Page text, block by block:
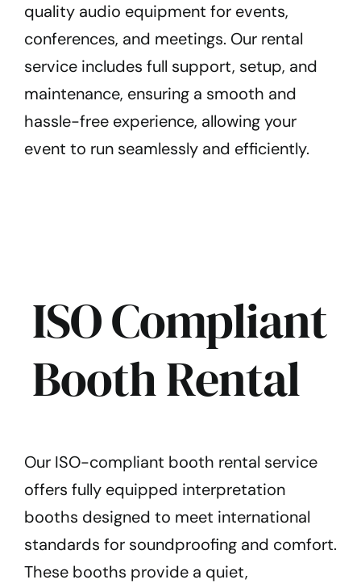
quality audio equipment for events,
conferences, and meetings. Our rental
service includes full support, setup, and
maintenance, ensuring a smooth and
hassle-free experience, allowing your
event to run seamlessly and efficiently.
ISO Compliant
Booth Rental
Our ISO-compliant booth rental service
offers fully equipped interpretation
booths designed to meet international
standards for soundproofing and comfort.
These booths provide a quiet,